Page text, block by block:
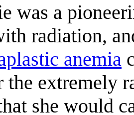
was a
radiation,
anemia
the extremely
she would